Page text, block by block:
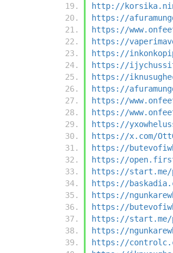
http://
https://
https://
https://
https://
https://
https://
https://
https://
https://
https://
https://x.com/
https://
https://
https://start.me/
https://
https://
https://
https://start.me/
https://
https://